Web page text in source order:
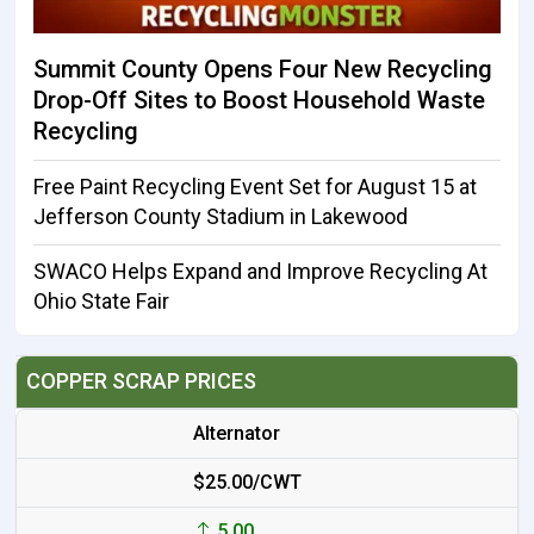
Summit County Opens Four New Recycling
Drop-Off Sites to Boost Household Waste
Recycling
Free Paint Recycling Event Set for August 15 at
Jefferson County Stadium in Lakewood
SWACO Helps Expand and Improve Recycling At
Ohio State Fair
COPPER SCRAP PRICES
Alternator
$25.00/CWT